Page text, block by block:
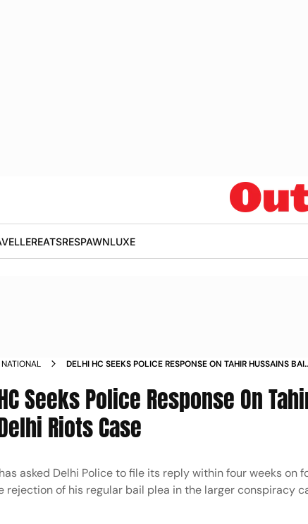
EATSRESPAWNLUXE
NATIONAL
DELHI HC SEEKS POLICE RESPONSE ON TAHIR HUSSAINS
Seeks Police Response On
Riots Case
asked Delhi Police to file its reply within four weeks on
rejection of his regular bail plea in the larger conspiracy